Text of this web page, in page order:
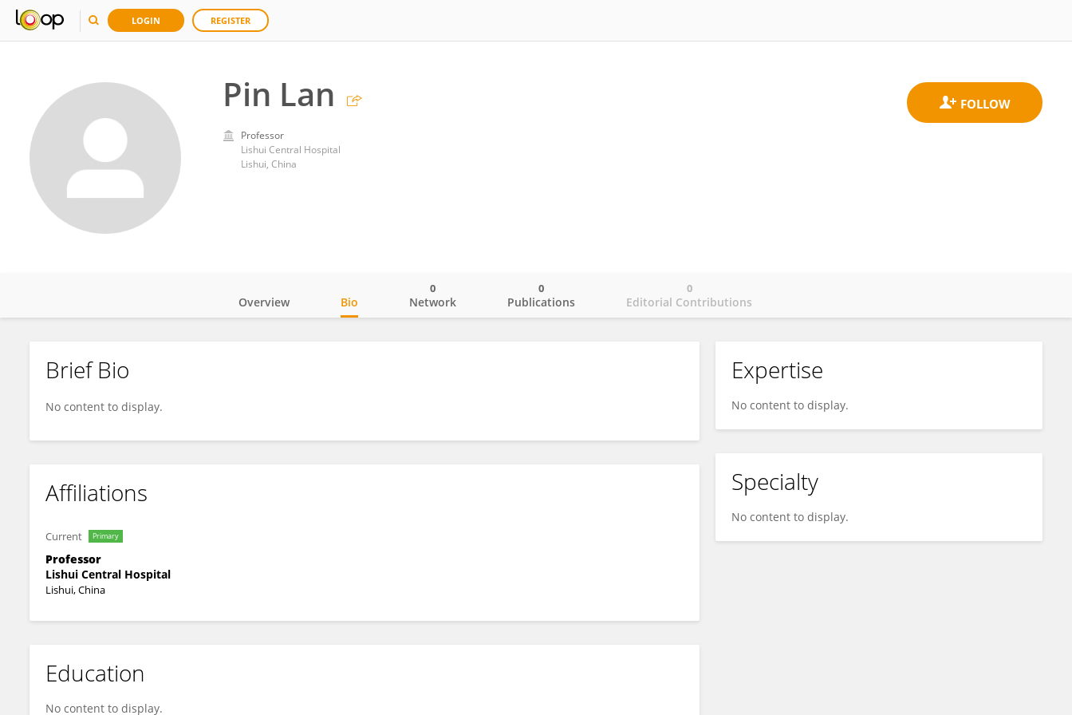
LOGIN REGISTER
Pin Lan
Professor
Lishui Central Hospital
Lishui, China
Pin Lan
Overview Bio Network
0
Publications
0
Editorial Contributions
0
Brief Bio
No content to display.
Affiliations
Current Primary
Professor
Lishui Central Hospital
Lishui, China
Education
No content to display.
Expertise
No content to display.
Specialty
No content to display.